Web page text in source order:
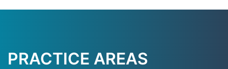
PRACTICE AREAS